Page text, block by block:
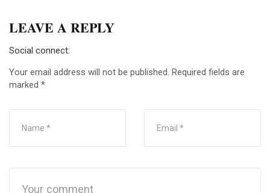
LEAVE A REPLY
Social connect:
Your email address will not be published. Required fields are
marked *